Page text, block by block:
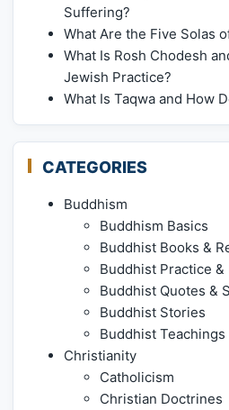
Suffering?
What Are the Five Solas
What Is Rosh Chodesh
Jewish Practice?
What Is Taqwa and How
CATEGORIES
Buddhism
Buddhism Basics
Buddhist Books &
Buddhist Practice &
Buddhist Quotes &
Buddhist Stories
Buddhist Teachings
Christianity
Catholicism
Christian Doctrines